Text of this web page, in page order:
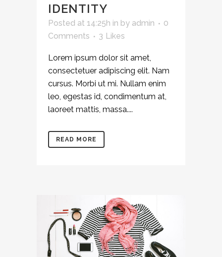
IDENTITY
Posted at 14:25h in by admin
0
Comments
3 Likes
Lorem ipsum dolor sit amet,
consectetuer adipiscing elit. Nam
cursus. Morbi ut mi. Nullam enim
leo, egestas id, condimentum at,
laoreet mattis, massa....
READ MORE